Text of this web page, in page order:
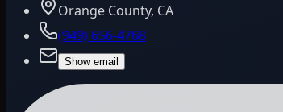
Orange County, CA
(949) 656-4768
Show email